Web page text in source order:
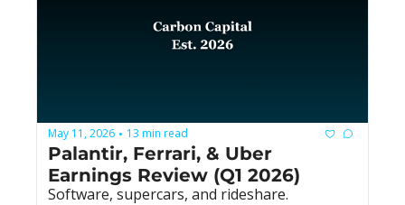
May 11, 2026 • 13 min read
Palantir, Ferrari, & Uber
Earnings Review (Q1 2026)
Software, supercars, and rideshare.